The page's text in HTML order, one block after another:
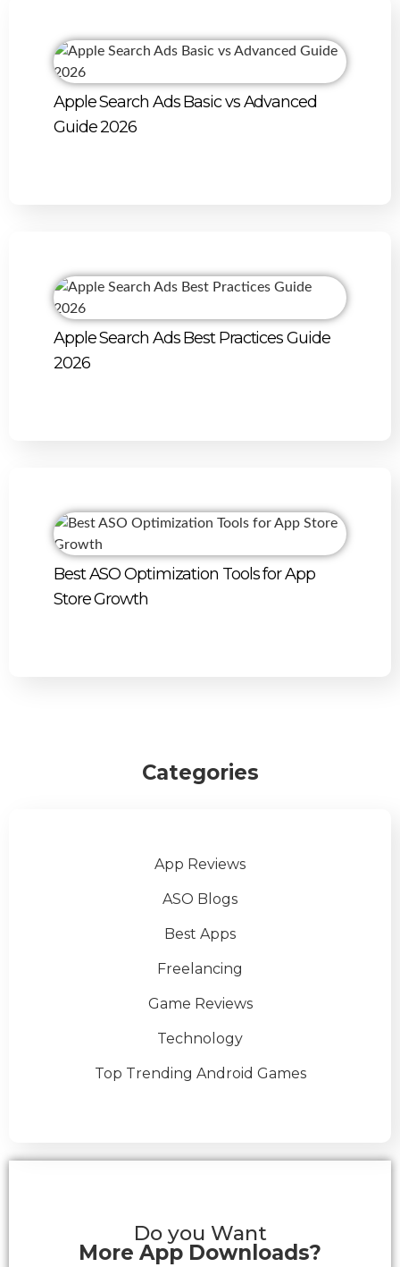
Apple Search Ads Basic vs Advanced
Guide 2026
Apple Search Ads Best Practices Guide
2026
Best ASO Optimization Tools for App
Store Growth
Categories
App Reviews
ASO Blogs
Best Apps
Freelancing
Game Reviews
Technology
Top Trending Android Games
Do you Want
More App Downloads?